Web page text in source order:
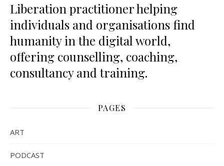
Liberation practitioner helping
individuals and organisations find
humanity in the digital world,
offering counselling, coaching,
consultancy and training.
PAGES
ART
PODCAST